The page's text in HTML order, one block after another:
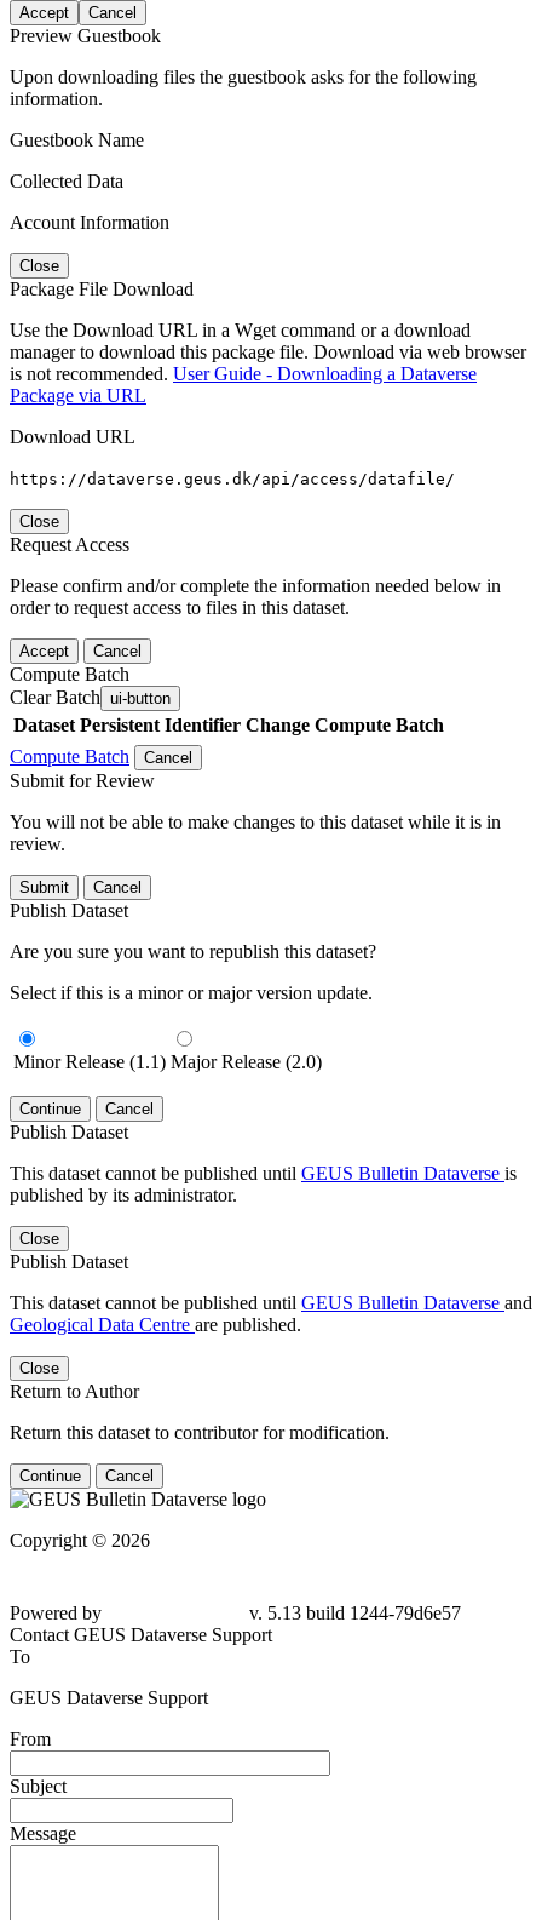
Accept Cancel
Preview Guestbook
Upon downloading files the guestbook asks for the following
information.
Guestbook Name
Collected Data
Account Information
Close
Package File Download
Use the Download URL in a Wget command or a download
manager to download this package file. Download via web browser
is not recommended. User Guide - Downloading a Dataverse
Package via URL
Download URL
https://dataverse.geus.dk/api/access/datafile/
Close
Request Access
Please confirm and/or complete the information needed below in
order to request access to files in this dataset.
Accept Cancel
Compute Batch
Clear Batch ui-button
Dataset Persistent Identifier Change Compute Batch
Compute Batch
Cancel
Submit for Review
You will not be able to make changes to this dataset while it is in
review.
Submit Cancel
Publish Dataset
Are you sure you want to republish this dataset?
Select if this is a minor or major version update.
Minor Release (1.1) Major Release (2.0)
Continue Cancel
Publish Dataset
This dataset cannot be published until GEUS Bulletin Dataverse is
published by its administrator.
Close
Publish Dataset
This dataset cannot be published until GEUS Bulletin Dataverse and
Geological Data Centre are published.
Close
Return to Author
Return this dataset to contributor for modification.
Continue Cancel
Copyright © 2026
Powered by
v. 5.13 build 1244-79d6e57
Contact GEUS Dataverse Support
To
GEUS Dataverse Support
From
Subject
Message